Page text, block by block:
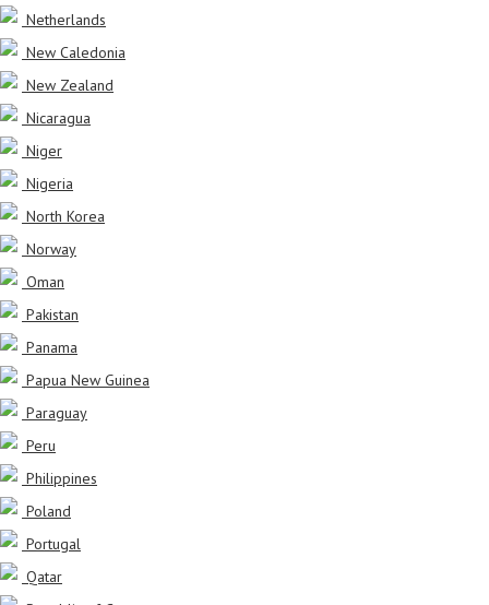
Netherlands
New Caledonia
New Zealand
Nicaragua
Niger
Nigeria
North Korea
Norway
Oman
Pakistan
Panama
Papua New Guinea
Paraguay
Peru
Philippines
Poland
Portugal
Qatar